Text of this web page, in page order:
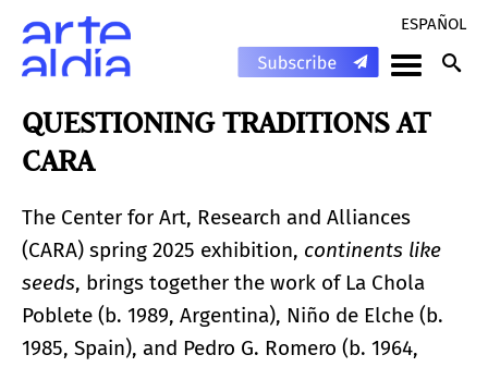
ESPAÑOL
QUESTIONING TRADITIONS AT
CARA
The Center for Art, Research and Alliances
(CARA) spring 2025 exhibition, continents like
seeds, brings together the work of La Chola
Poblete (b. 1989, Argentina), Niño de Elche (b.
1985, Spain), and Pedro G. Romero (b. 1964,